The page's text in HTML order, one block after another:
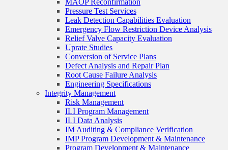
Pressure Test Services
Leak Detection Capabilities Evaluation
Emergency Flow Restriction Device Analysis
Relief Valve Capacity Evaluation
Uprate Studies
Conversion of Service Plans
Defect Analysis and Repair Plan
Root Cause Failure Analysis
Engineering Specifications
Integrity Management
Risk Management
ILI Program Management
ILI Data Analysis
IM Auditing & Compliance Verification
IMP Program Development & Maintenance
Program Development & Maintenance